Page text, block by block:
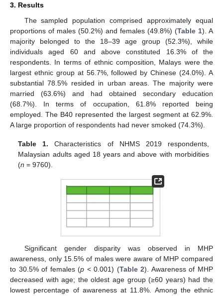
3. Results
The sampled population comprised approximately equal
proportions of males (50.2%) and females (49.8%) (Table 1). A
majority belonged to the 18–39 age group (52.3%), while
individuals aged 60 and above constituted 16.3% of the
respondents. In terms of ethnic composition, Malays were the
largest ethnic group at 56.7%, followed by Chinese (24.0%). A
substantial 78.5% resided in urban areas. The majority were
married (63.6%) and had obtained secondary education
(68.7%). In terms of occupation, 61.8% reported being
employed. The B40 represented the largest segment at 62.9%.
A large proportion of respondents had never smoked (74.3%).
Table 1. Characteristics of NHMS 2019 respondents,
Malaysian adults aged 18 years and above with morbidities
(n = 9760).
Significant gender disparity was observed in MHP
awareness, only 15.5% of males were aware of MHP compared
to 30.5% of females (p < 0.001) (Table 2). Awareness of MHP
decreased with age; the oldest age group (≥60 years) had the
lowest percentage of awareness at 11.8%. Among the ethnic